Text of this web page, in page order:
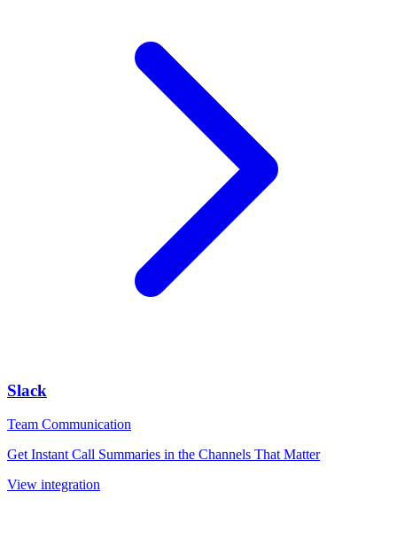
Slack
Team Communication
Get Instant Call Summaries in the Channels That Matter
View integration